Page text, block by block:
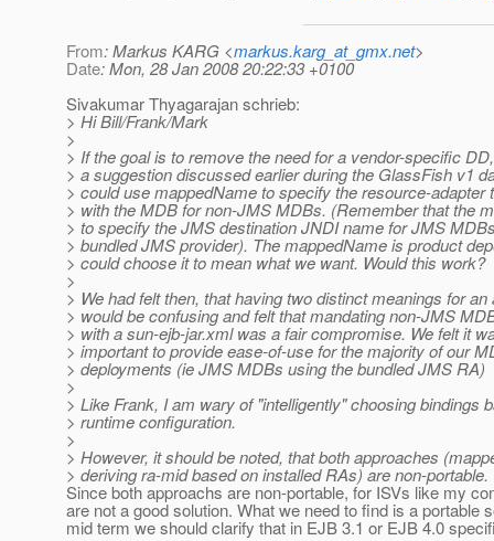
From: Markus KARG <markus.karg_at_gmx.net>
Date: Mon, 28 Jan 2008 20:22:33 +0100
Sivakumar Thyagarajan schrieb:
> Hi Bill/Frank/Mark
>
> If the goal is to remove the need for a vendor-specific
> a suggestion discussed earlier during the GlassFish v1
> could use mappedName to specify the resource-adapter
> with the MDB for non-JMS MDBs. (Remember that the
> to specify the JMS destination JNDI name for JMS
> bundled JMS provider). The mappedName is product
> could choose it to mean what we want. Would this work?
>
> We had felt then, that having two distinct meanings for an
> would be confusing and felt that mandating non-JMS
> with a sun-ejb-jar.xml was a fair compromise. We felt it
> important to provide ease-of-use for the majority of our
> deployments (ie JMS MDBs using the bundled JMS RA)
>
> Like Frank, I am wary of "intelligently" choosing bindings
> runtime configuration.
>
> However, it should be noted, that both approaches
> deriving ra-mid based on installed RAs) are non-portable.
Since both approachs are non-portable, for ISVs like my
are not a good solution. What we need to find is a portable
mid term we should clarify that in EJB 3.1 or EJB 4.0